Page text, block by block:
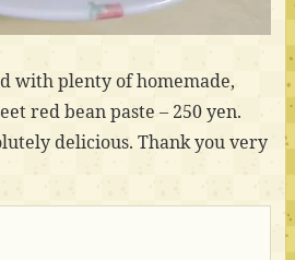
with plenty of homemade,
red bean paste – 250 yen.
delicious. Thank you very